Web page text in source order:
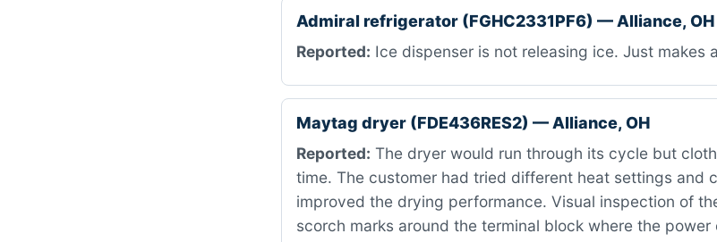
Admiral refrigerator (FGHC2331PF6) — Alliance, OH
Reported: Ice dispenser is not releasing ice. Just makes
Maytag dryer (FDE436RES2) — Alliance, OH
Reported: The dryer would run through its cycle but
time. The customer had tried different heat settings and
improved the drying performance. Visual inspection of
scorch marks around the terminal block where the